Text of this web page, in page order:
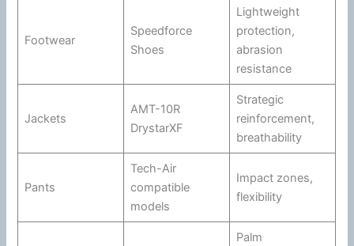
Footwear
Speedforce
Shoes
Lightweight
protection,
abrasion
resistance
Jackets
AMT-10R
DrystarXF
Strategic
reinforcement,
breathability
Pants
Tech-Air
compatible
models
Impact zones,
flexibility
Palm